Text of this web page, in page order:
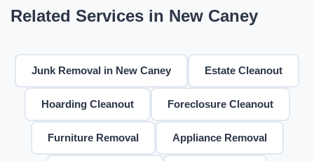
Related Services in New Caney
Junk Removal in New Caney Estate Cleanout
Hoarding Cleanout Foreclosure Cleanout
Furniture Removal Appliance Removal